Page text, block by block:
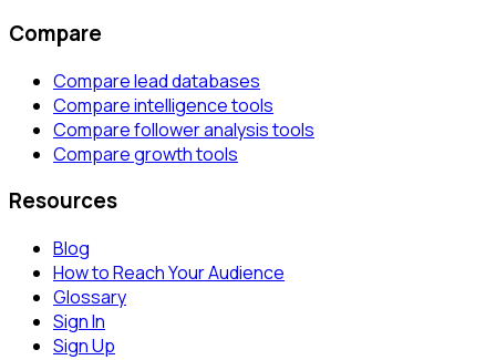
Compare
Compare lead databases
Compare intelligence tools
Compare follower analysis tools
Compare growth tools
Resources
Blog
How to Reach Your Audience
Glossary
Sign In
Sign Up